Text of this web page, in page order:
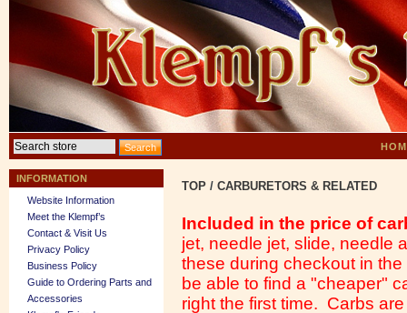
INFORMATION
Website Information
Meet the Klempf’s
Contact & Visit Us
Privacy Policy
Business Policy
Guide to Ordering Parts and
Accessories
TOP / CARBURETORS & RELATED
Included in the price of
jet, needle jet, slide, needle
these during checkout in
be able to find a "cheaper"
right the first time. Carbs